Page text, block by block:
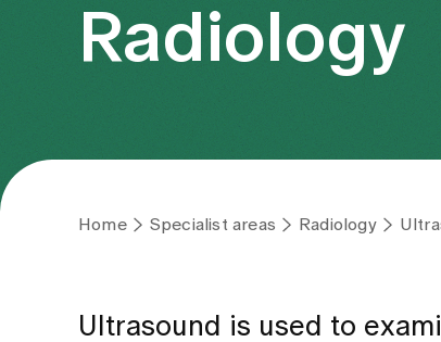
Radiology
Home Specialist areas Radiology
Ultrasound is used to